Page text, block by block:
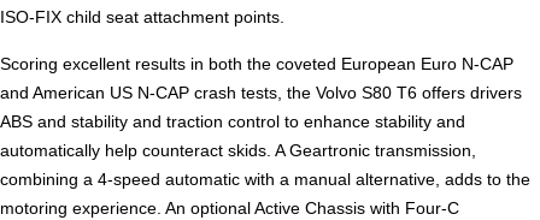
ISO-FIX child seat attachment points.
Scoring excellent results in both the coveted European Euro N-CAP
and American US N-CAP crash tests, the Volvo S80 T6 offers drivers
ABS and stability and traction control to enhance stability and
automatically help counteract skids. A Geartronic transmission,
combining a 4-speed automatic with a manual alternative, adds to the
motoring experience. An optional Active Chassis with Four-C